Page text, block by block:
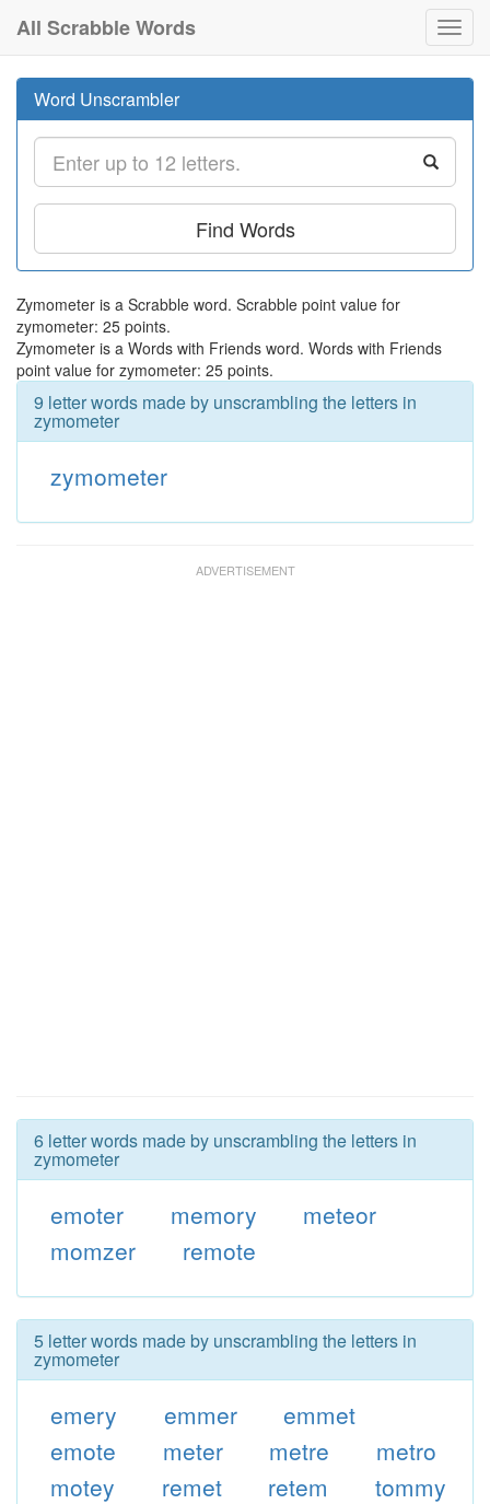
All Scrabble Words
Word Unscrambler
Find Words
Zymometer is a Scrabble word. Scrabble point value for
zymometer: 25 points.
Zymometer is a Words with Friends word. Words with Friends
point value for zymometer: 25 points.
9 letter words made by unscrambling the letters in
zymometer
zymometer
6 letter words made by unscrambling the letters in
zymometer
emoter memory
meteor
momzer
remote
5 letter words made by unscrambling the letters in
zymometer
emery emmer
emmet
emote
meter metre
metro
motey
remet retem
tommy